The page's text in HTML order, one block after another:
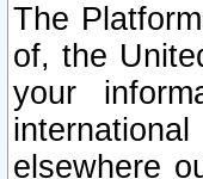
The
of, the
your
elsewhere